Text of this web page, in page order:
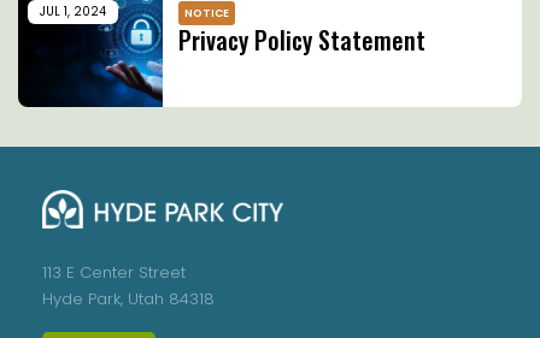
JUL 1, 2024 NOTICE
Privacy Policy Statement
113 E Center Street
Hyde Park, Utah 84318